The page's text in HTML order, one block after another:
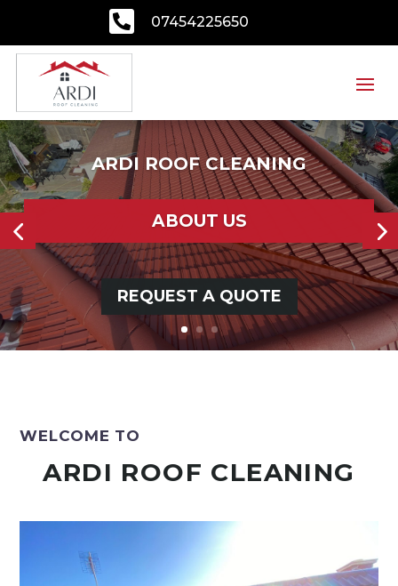
 07454225650
ARDI ROOF CLEANING
ABOUT US
REQUEST A QUOTE
WELCOME TO
ARDI ROOF CLEANING